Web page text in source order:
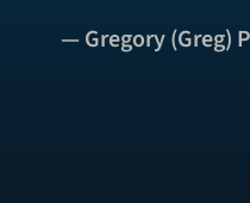
— Gregory (Greg)